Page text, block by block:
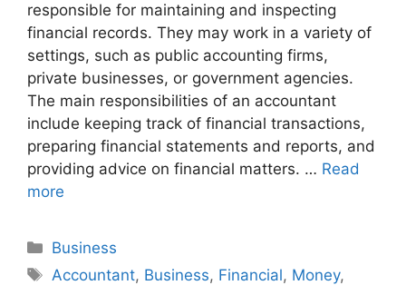
responsible for maintaining and inspecting
financial records. They may work in a variety of
settings, such as public accounting firms,
private businesses, or government agencies.
The main responsibilities of an accountant
include keeping track of financial transactions,
preparing financial statements and reports, and
providing advice on financial matters. … Read
more
Categories
Business
Tags
Accountant, Business, Financial, Money,